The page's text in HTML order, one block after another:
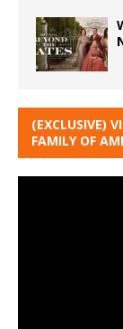
(EXCLUSIVE)
FAMILY OF